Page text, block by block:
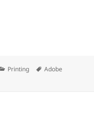
Categories
Printing Tags
Adobe